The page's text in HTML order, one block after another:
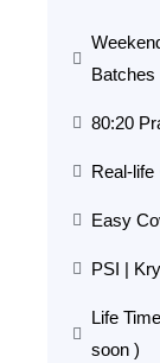
Batches
80:20
Real-
Easy
PSI |
Life
soon )